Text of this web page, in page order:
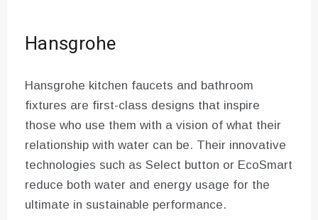
Hansgrohe
Hansgrohe kitchen faucets and bathroom
fixtures are first-class designs that inspire
those who use them with a vision of what their
relationship with water can be. Their innovative
technologies such as Select button or EcoSmart
reduce both water and energy usage for the
ultimate in sustainable performance.